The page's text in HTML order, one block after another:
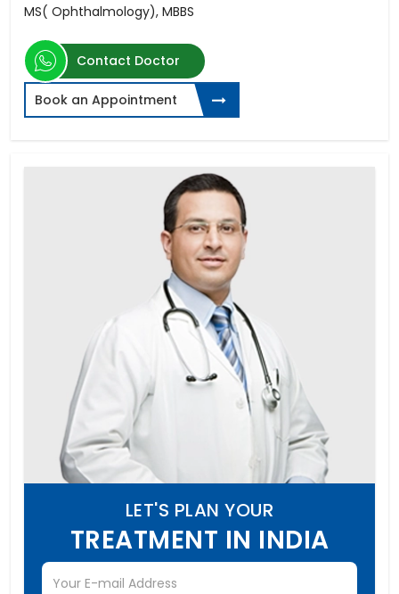
MS( Ophthalmology), MBBS
Contact Doctor
Book an Appointment
LET'S PLAN YOUR
TREATMENT IN INDIA